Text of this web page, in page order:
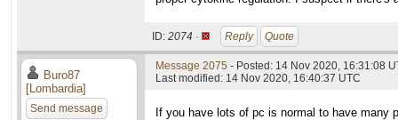
ID: 2074 · Reply Quote
Buro87
[Lombardia]
Send message
Message 2075 - Posted: 14 Nov 2020, 16:31:08
Last modified: 14 Nov 2020, 16:40:37 UTC
If you have lots of pc is normal to have many